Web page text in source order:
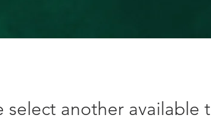
select another available